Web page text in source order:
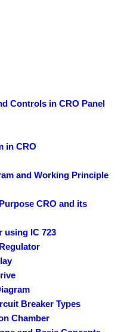
Controls in CRO Panel
in CRO
and Working Principle
CRO and its
using IC 723
Breaker Types
Chamber